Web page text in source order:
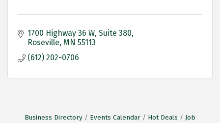
1700 Highway 36 W Suite 380
Roseville MN 55113
(612) 202-0706
Business Directory Events Calendar Hot Deals
Job